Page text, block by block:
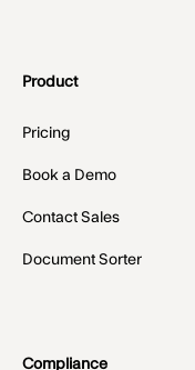
Product
Pricing
Book a Demo
Contact Sales
Document Sorter
Compliance